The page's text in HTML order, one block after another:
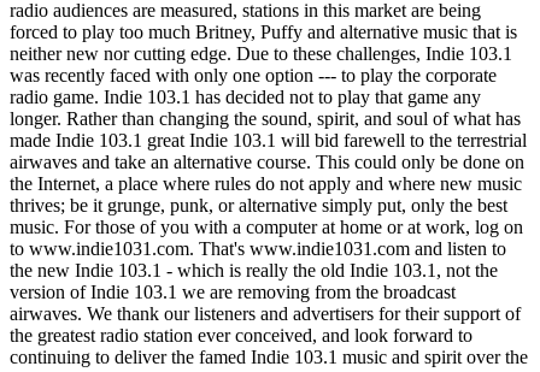
radio audiences are measured, stations in this market are being
forced to play too much Britney, Puffy and alternative music that is
neither new nor cutting edge. Due to these challenges, Indie 103.1
was recently faced with only one option --- to play the corporate
radio game. Indie 103.1 has decided not to play that game any
longer. Rather than changing the sound, spirit, and soul of what has
made Indie 103.1 great Indie 103.1 will bid farewell to the terrestrial
airwaves and take an alternative course. This could only be done on
the Internet, a place where rules do not apply and where new music
thrives; be it grunge, punk, or alternative simply put, only the best
music. For those of you with a computer at home or at work, log on
to www.indie1031.com. That's www.indie1031.com and listen to
the new Indie 103.1 - which is really the old Indie 103.1, not the
version of Indie 103.1 we are removing from the broadcast
airwaves. We thank our listeners and advertisers for their support of
the greatest radio station ever conceived, and look forward to
continuing to deliver the famed Indie 103.1 music and spirit over the